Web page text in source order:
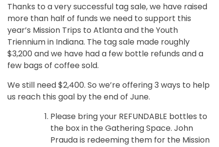
Thanks to a very successful tag sale, we have raised
more than half of funds we need to support this
year’s Mission Trips to Atlanta and the Youth
Triennium in Indiana. The tag sale made roughly
$3,200 and we have had a few bottle refunds and a
few bags of coffee sold.
We still need $2,400. So we’re offering 3 ways to help
us reach this goal by the end of June.
Please bring your REFUNDABLE bottles to
the box in the Gathering Space. John
Prauda is redeeming them for the Mission